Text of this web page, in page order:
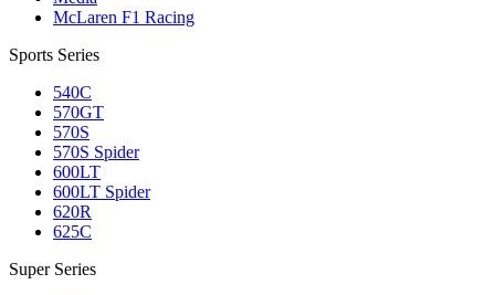
McLaren F1 Racing
Sports Series
540C
570GT
570S
570S Spider
600LT
600LT Spider
620R
625C
Super Series